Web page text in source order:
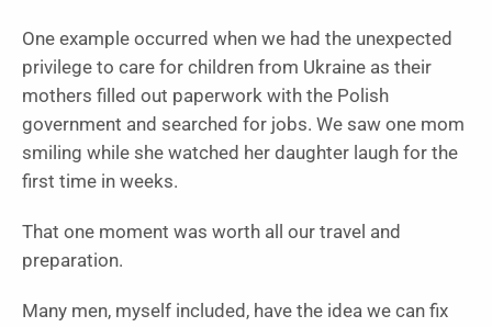
One example occurred when we had the unexpected
privilege to care for children from Ukraine as their
mothers filled out paperwork with the Polish
government and searched for jobs. We saw one mom
smiling while she watched her daughter laugh for the
first time in weeks.
That one moment was worth all our travel and
preparation.
Many men, myself included, have the idea we can fix